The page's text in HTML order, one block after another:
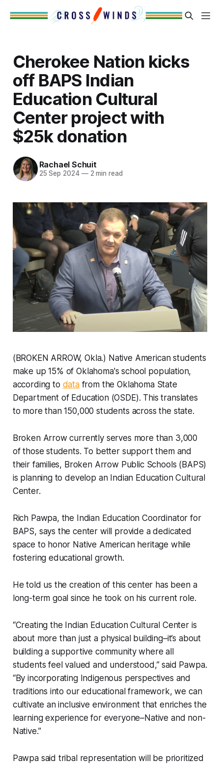
Cherokee Nation kicks
off BAPS Indian
Education Cultural
Center project with
$25k donation
Rachael Schuit
25 Sep 2024 —2 min read
(BROKEN ARROW, Okla.) Native American students
make up 15% of Oklahoma's school population,
according to datafrom the Oklahoma State
Department of Education (OSDE). This translates
to more than 150,000 students across the state.
Broken Arrow currently serves more than 3,000
of those students. To better support them and
their families, Broken Arrow Public Schools (BAPS)
is planning to develop an Indian Education Cultural
Center.
Rich Pawpa, the Indian Education Coordinator for
BAPS, says the center will provide a dedicated
space to honor Native American heritage while
fostering educational growth.
He told us the creation of this center has been a
long-term goal since he took on his current role.
“Creating the Indian Education Cultural Center is
about more than just a physical building–it’s about
building a supportive community where all
students feel valued and understood,” said Pawpa.
“By incorporating Indigenous perspectives and
traditions into our educational framework, we can
cultivate an inclusive environment that enriches the
learning experience for everyone–Native and non-
Native.”
Pawpa said tribal representation will be prioritized